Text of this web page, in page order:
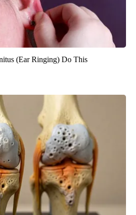
(Ear Ringing) Do This